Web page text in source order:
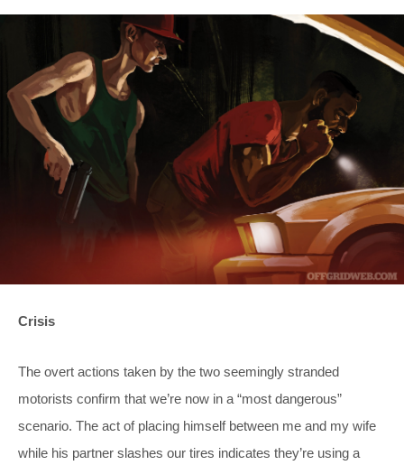
Crisis
The overt actions taken by the two seemingly stranded
motorists confirm that we’re now in a “most dangerous”
scenario. The act of placing himself between me and my wife
while his partner slashes our tires indicates they’re using a